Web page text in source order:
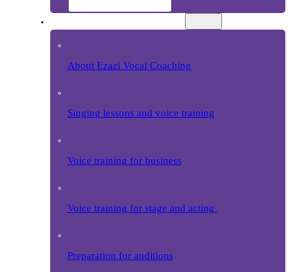
About Ezazi Vocal Coaching
Singing lessons and voice training
Voice training for business
Voice training for stage and acting
Preparation for auditions